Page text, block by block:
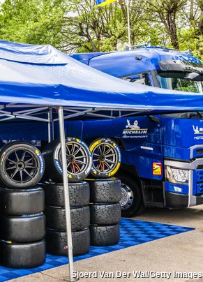
Sjoerd Van Der Wal/Getty Images